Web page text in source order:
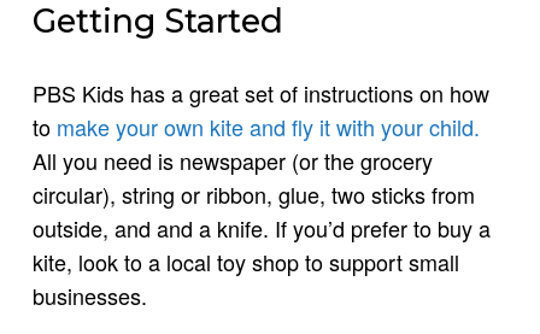
Getting Started
PBS Kids has a great set of instructions on how
to make your own kite and fly it with your child.
All you need is newspaper (or the grocery
circular), string or ribbon, glue, two sticks from
outside, and and a knife. If you’d prefer to buy a
kite, look to a local toy shop to support small
businesses.